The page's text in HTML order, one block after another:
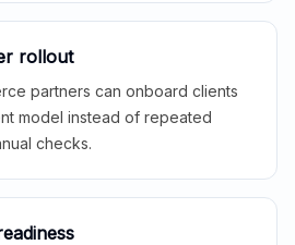
rollout
partners can onboard clients
model instead of repeated
checks.